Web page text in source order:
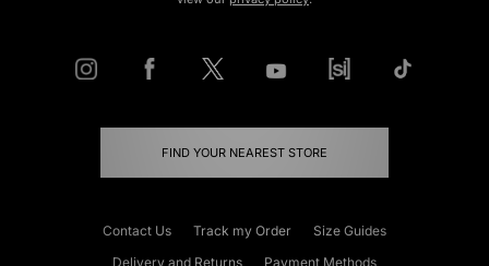
FIND YOUR NEAREST STORE
Contact Us Track my Order
Size Guides
Delivery and Returns
Payment Methods